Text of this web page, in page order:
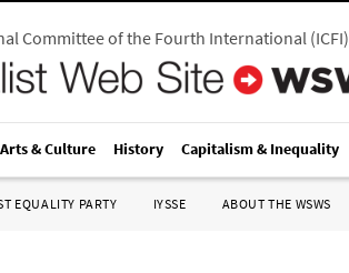
Committee of the Fourth International(ICFI)
Arts & Culture History Capitalism & Inequality
EQUALITY PARTY IYSSE ABOUT THE WSWS